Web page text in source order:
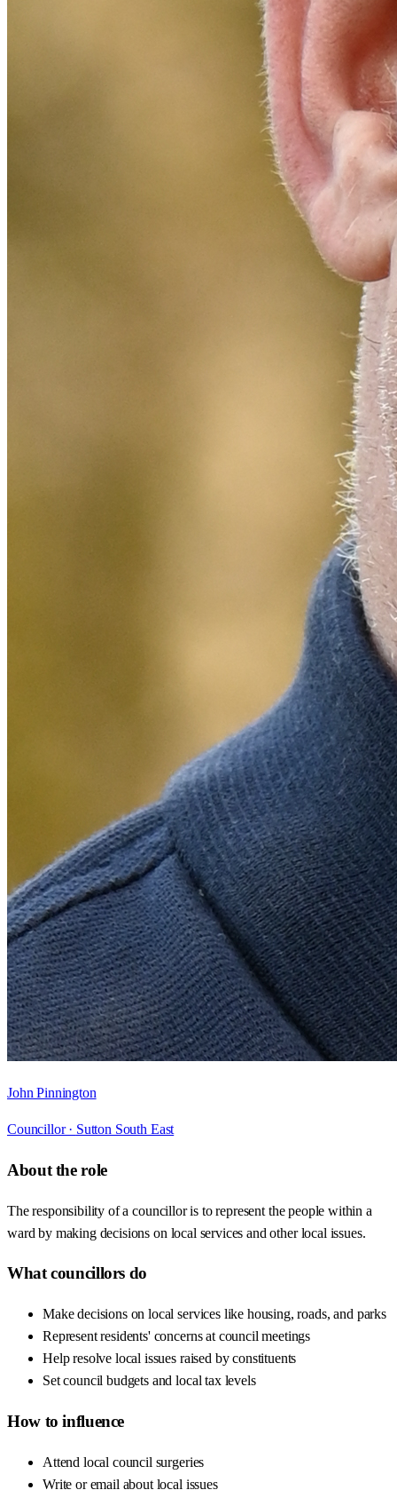
John Pinnington
Councillor · Sutton South East
About the role
The responsibility of a councillor is to represent the people within a
ward by making decisions on local services and other local issues.
What councillors do
Make decisions on local services like housing, roads, and parks
Represent residents' concerns at council meetings
Help resolve local issues raised by constituents
Set council budgets and local tax levels
How to influence
Attend local council surgeries
Write or email about local issues